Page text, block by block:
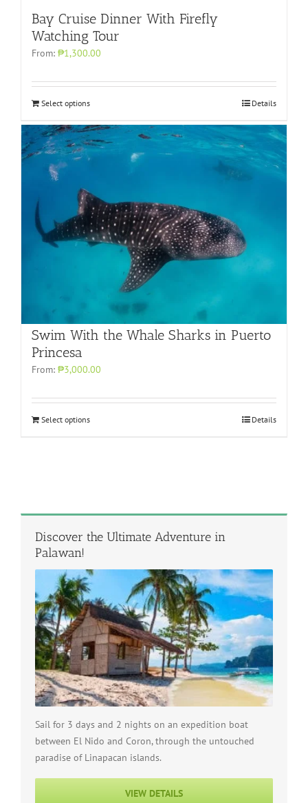
Bay Cruise Dinner With Firefly
Watching Tour
From: ₱1,300.00
Select options Details
Swim With the Whale Sharks in Puerto
Princesa
From: ₱3,000.00
Select options Details
Discover the Ultimate Adventure in
Palawan!
Sail for 3 days and 2 nights on an expedition boat
between El Nido and Coron, through the untouched
paradise of Linapacan islands.
VIEW DETAILS